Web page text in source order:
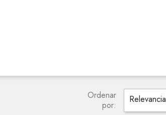
Ordenar
por:
Relevancia